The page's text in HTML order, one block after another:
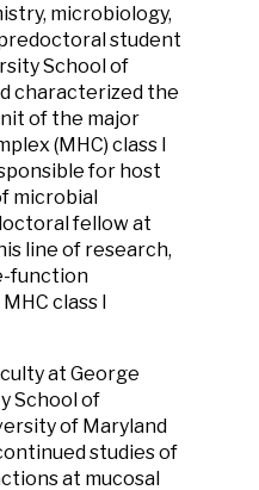
microbiology,
student
School of
characterized the
of the major
(MHC) class I
for host
microbial
fellow at
line of research,
function
class I
at George
School of
of Maryland
studies of
at mucosal